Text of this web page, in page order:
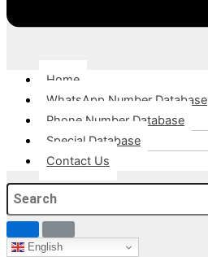
Home
WhatsApp Number Database
Phone Number Database
Special Database
Contact Us
English